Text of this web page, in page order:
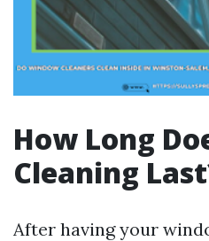
How Long
Cleaning
After having your